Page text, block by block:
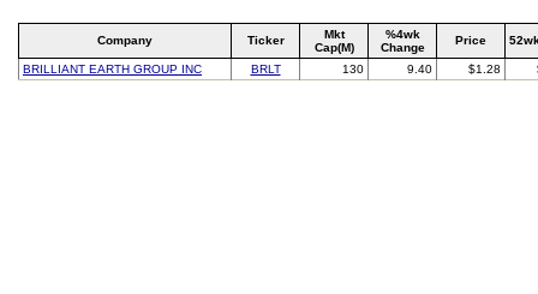
Company Ticker
Mkt
Cap(M)
%4wk
Change
Price
BRILLIANT EARTH GROUP INC BRLT 130 9.40 $1.28